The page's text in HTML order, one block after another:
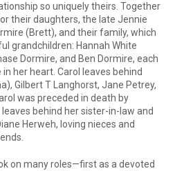
so uniquely theirs. Together
their daughters, the late Jennie
(Brett), and their family, which
grandchildren: Hannah White
Dormire, and Ben Dormire, each
her heart. Carol leaves behind
Gilbert T Langhorst, Jane Petrey,
was preceded in death by
behind her sister-in-law and
Herweh, loving nieces and
on many roles—first as a devoted